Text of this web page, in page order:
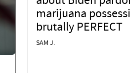
marijuana
brutally PERFECT
SAM J.